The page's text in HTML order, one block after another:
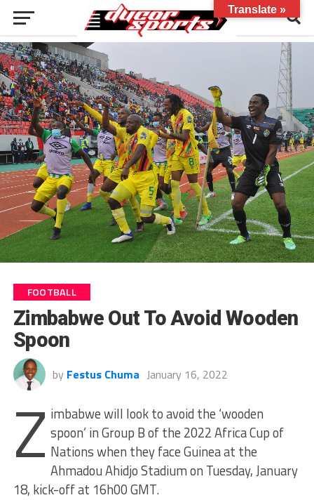
FOOTBALL
Zimbabwe Out To Avoid Wooden
Spoon
by Festus Chuma January 16, 2022
Z imbabwe will look to avoid the ‘wooden
spoon’ in Group B of the 2022 Africa Cup of
Nations when they face Guinea at the
Ahmadou Ahidjo Stadium on Tuesday, January
18, kick-off at 16h00 GMT.
Translate »